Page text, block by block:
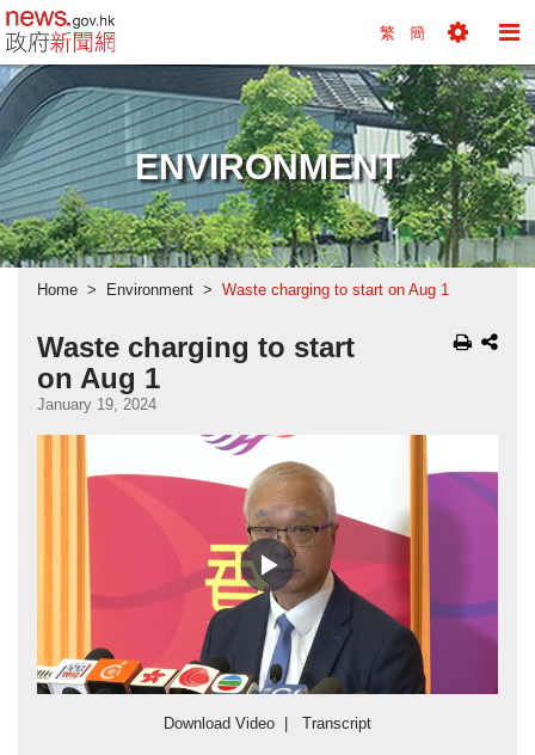
news.gov.hk homepage from Hong Kong's
繁 簡
Tools
Menu
ENVIRONMENT
Home Environment Waste charging to start on Aug 1
Waste charging to start
on Aug 1
January 19, 2024
Play
Video
Download Video Transcript